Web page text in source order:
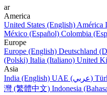
ar
America
United States (English) América
México (Español) Colombia
Europe
Europe (English) Deutschland
(Polski) Italia (Italiano) United
Asia
India (English)
UAE (عربي)
灣 (繁體中文) Indonesia